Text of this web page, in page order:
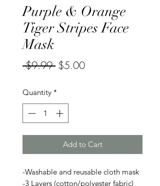
Purple & Orange
Tiger Stripes Face
Mask
$9.99 Regular
$5.00Sale
Quantity *
Add to Cart
-Washable and reusable cloth mask
-3 Layers (cotton/polyester fabric)